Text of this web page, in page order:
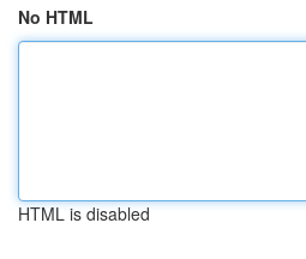
No HTML
HTML is disabled